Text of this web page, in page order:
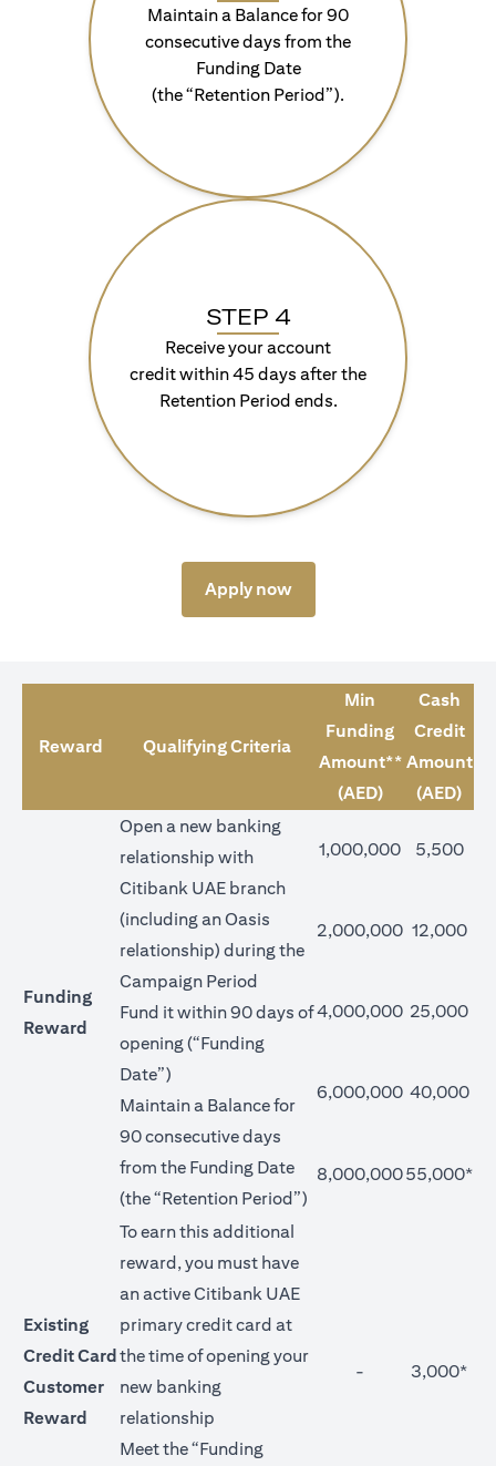
Maintain a Balance for 90
consecutive days from the
Funding Date
(the “Retention Period”).
STEP 4
Receive your account
credit within 45 days after the
Retention Period ends.
Apply nowopens in a new tab
Reward Qualifying Criteria
Min
Funding
Amount**
(AED)
Cash
Credit
Amount
(AED)
Funding
Reward
Open a new banking
relationship with
Citibank UAE branch
(including an Oasis
relationship) during the
Campaign Period
Fund it within 90 days of
opening (“Funding
Date”)
Maintain a Balance for
90 consecutive days
from the Funding Date
(the “Retention Period”)
1,000,000 5,500
2,000,000 12,000
4,000,000 25,000
6,000,000 40,000
8,000,00055,000*
Existing
Credit Card
Customer
Reward
To earn this additional
reward, you must have
an active Citibank UAE
primary credit card at
the time of opening your
new banking
relationship
Meet the “Funding
- 3,000*